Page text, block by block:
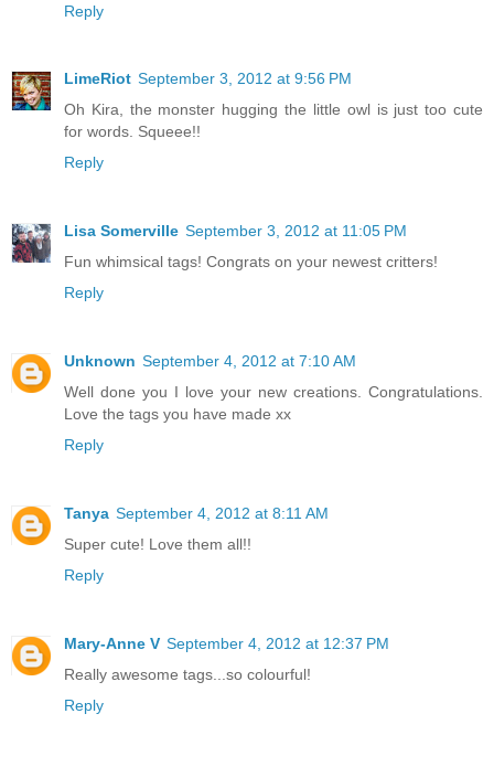
Reply
LimeRiot September 3, 2012 at 9:56 PM
Oh Kira, the monster hugging the little owl is just too cute
for words. Squeee!!
Reply
Lisa Somerville September 3, 2012 at 11:05 PM
Fun whimsical tags! Congrats on your newest critters!
Reply
Unknown September 4, 2012 at 7:10 AM
Well done you I love your new creations. Congratulations.
Love the tags you have made xx
Reply
Tanya September 4, 2012 at 8:11 AM
Super cute! Love them all!!
Reply
Mary-Anne V September 4, 2012 at 12:37 PM
Really awesome tags...so colourful!
Reply